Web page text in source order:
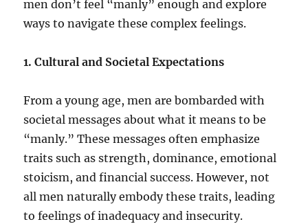
men don’t feel “manly” enough and explore
ways to navigate these complex feelings.
1. Cultural and Societal Expectations
From a young age, men are bombarded with
societal messages about what it means to be
“manly.” These messages often emphasize
traits such as strength, dominance, emotional
stoicism, and financial success. However, not
all men naturally embody these traits, leading
to feelings of inadequacy and insecurity.